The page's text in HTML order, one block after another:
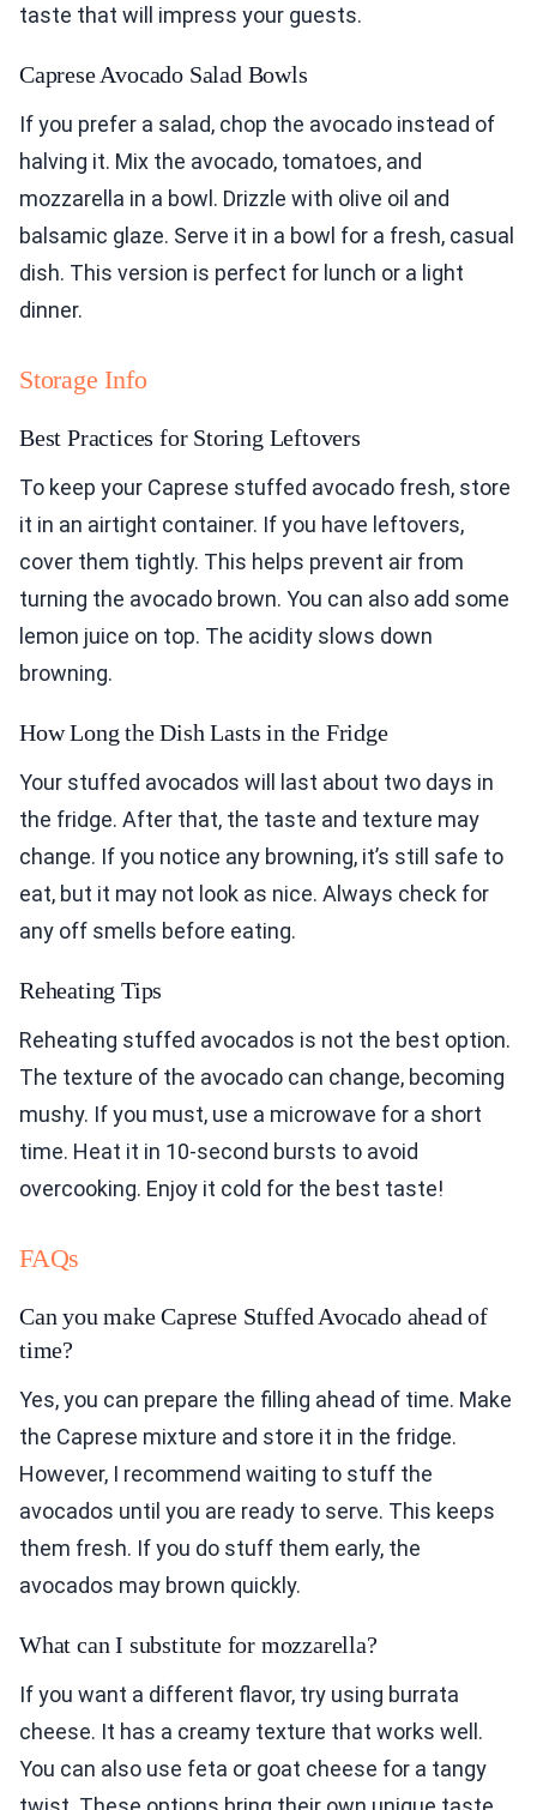
taste that will impress your guests.
Caprese Avocado Salad Bowls
If you prefer a salad, chop the avocado instead of
halving it. Mix the avocado, tomatoes, and
mozzarella in a bowl. Drizzle with olive oil and
balsamic glaze. Serve it in a bowl for a fresh, casual
dish. This version is perfect for lunch or a light
dinner.
Storage Info
Best Practices for Storing Leftovers
To keep your Caprese stuffed avocado fresh, store
it in an airtight container. If you have leftovers,
cover them tightly. This helps prevent air from
turning the avocado brown. You can also add some
lemon juice on top. The acidity slows down
browning.
How Long the Dish Lasts in the Fridge
Your stuffed avocados will last about two days in
the fridge. After that, the taste and texture may
change. If you notice any browning, it’s still safe to
eat, but it may not look as nice. Always check for
any off smells before eating.
Reheating Tips
Reheating stuffed avocados is not the best option.
The texture of the avocado can change, becoming
mushy. If you must, use a microwave for a short
time. Heat it in 10-second bursts to avoid
overcooking. Enjoy it cold for the best taste!
FAQs
Can you make Caprese Stuffed Avocado ahead of
time?
Yes, you can prepare the filling ahead of time. Make
the Caprese mixture and store it in the fridge.
However, I recommend waiting to stuff the
avocados until you are ready to serve. This keeps
them fresh. If you do stuff them early, the
avocados may brown quickly.
What can I substitute for mozzarella?
If you want a different flavor, try using burrata
cheese. It has a creamy texture that works well.
You can also use feta or goat cheese for a tangy